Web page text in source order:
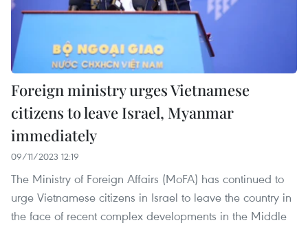
Foreign ministry urges Vietnamese
citizens to leave Israel, Myanmar
immediately
09/11/2023 12:19
The Ministry of Foreign Affairs (MoFA) has continued to
urge Vietnamese citizens in Israel to leave the country in
the face of recent complex developments in the Middle